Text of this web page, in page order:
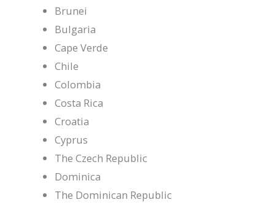
Brunei
Bulgaria
Cape Verde
Chile
Colombia
Costa Rica
Croatia
Cyprus
The Czech Republic
Dominica
The Dominican Republic